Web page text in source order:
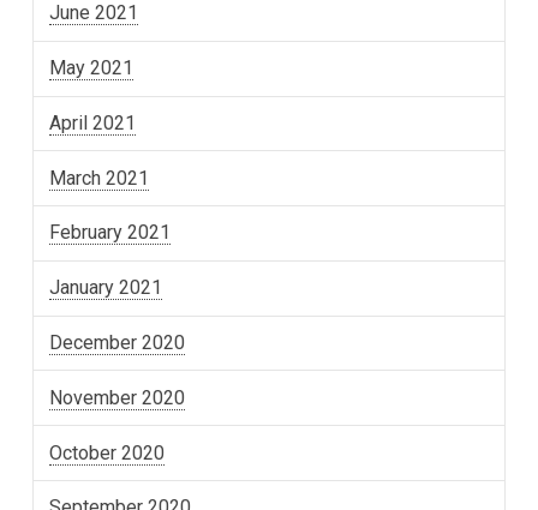
June 2021
May 2021
April 2021
March 2021
February 2021
January 2021
December 2020
November 2020
October 2020